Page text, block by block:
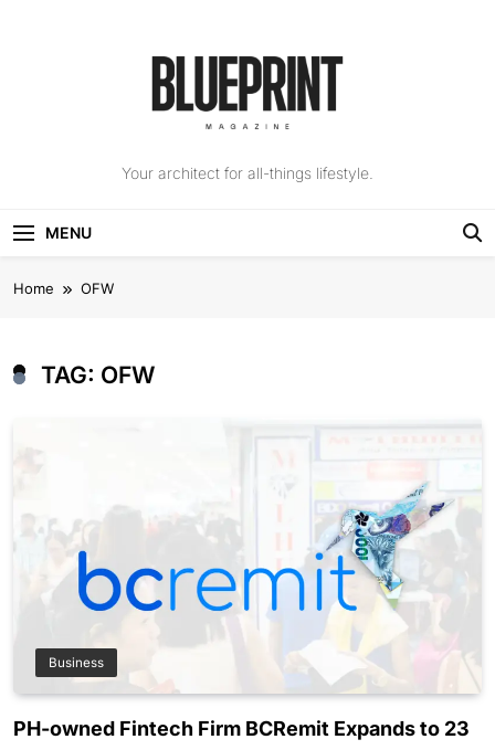
The Blueprint
Your architect for all-things lifestyle.
MENU
Home OFW
TAG: OFW
Business
PH-owned Fintech Firm BCRemit Expands to 23